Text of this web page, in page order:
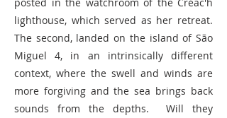
lighthouse, which served as her retreat.
The second, landed on the island of São
Miguel 4, in an intrinsically different
context, where the swell and winds are
more forgiving and the sea brings back
sounds from the depths. Will they